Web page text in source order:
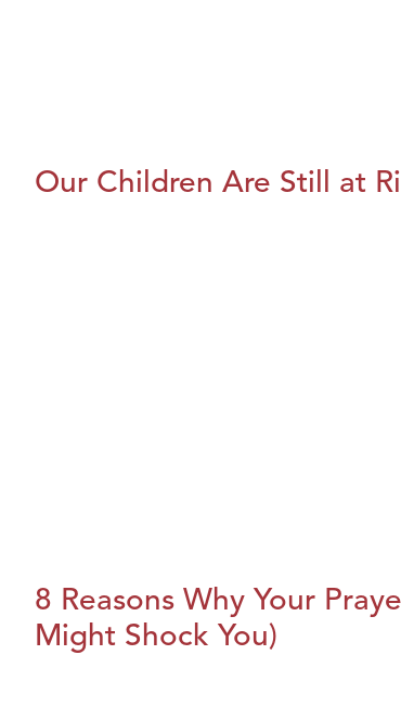
Our Children Are Still at
8 Reasons Why Your
Might Shock You)